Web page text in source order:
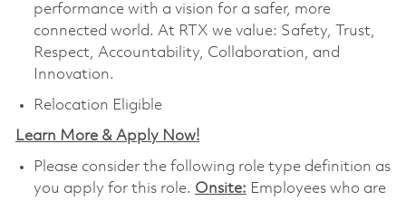
performance with a vision for a safer, more
connected world. At RTX we value: Safety, Trust,
Respect, Accountability, Collaboration, and
Innovation.
Relocation Eligible
Learn More & Apply Now!
Please consider the following role type definition as
you apply for this role. Onsite: Employees who are